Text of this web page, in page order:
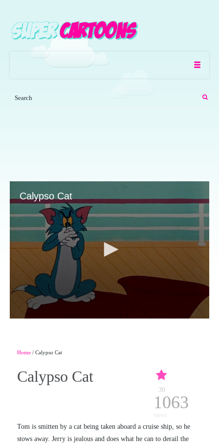
Calypso Cat
Home / Calypso Cat
Calypso Cat
30
1063
views
Tom is smitten by a cat being taken aboard a cruise ship, so he
stows away. Jerry is jealous and does what he can to derail the